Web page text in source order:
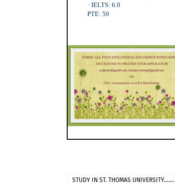
· IELTS: 6.0
PTE: 50
STUDY IN ST. THOMAS UNIVERSITY.......